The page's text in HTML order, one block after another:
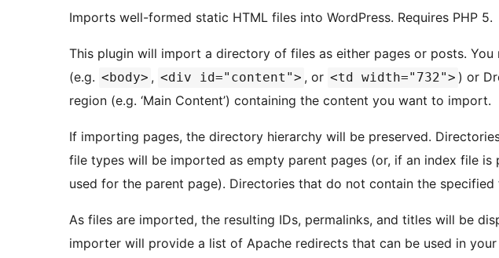
Imports well-formed static HTML files into WordPress. Requires PHP 5.
This plugin will import a directory of files as either pages or posts. You
(e.g. <body> , <div id="content"> , or <td width="732"> ) or
region (e.g. ‘Main Content’) containing the content you want to import.
If importing pages, the directory hierarchy will be preserved.
file types will be imported as empty parent pages (or, if an index file is
used for the parent page). Directories that do not contain the
As files are imported, the resulting IDs, permalinks, and titles will be
importer will provide a list of Apache redirects that can be used in your